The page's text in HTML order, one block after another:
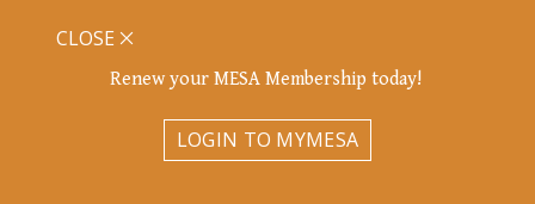
Renew your MESA Membership today!
LOGIN TO MYMESA
CLOSE